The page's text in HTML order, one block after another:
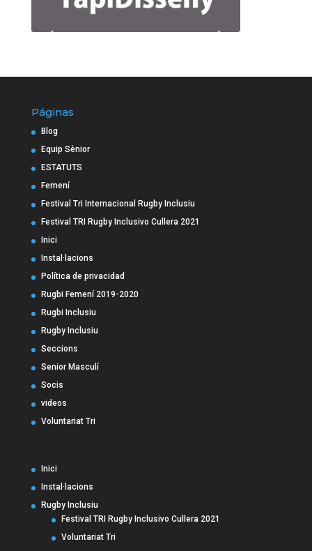
Páginas
Blog
Equip Sènior
ESTATUTS
Femení
Festival Tri Internacional Rugby Inclusiu
Festival TRI Rugby Inclusivo Cullera 2021
Inici
Instal·lacions
Política de privacidad
Rugbi Femení 2019-2020
Rugbi Inclusiu
Rugby Inclusiu
Seccions
Senior Masculí
Socis
videos
Voluntariat Tri
Inici
Instal·lacions
Rugby Inclusiu
Festival TRI Rugby Inclusivo Cullera 2021
Voluntariat Tri